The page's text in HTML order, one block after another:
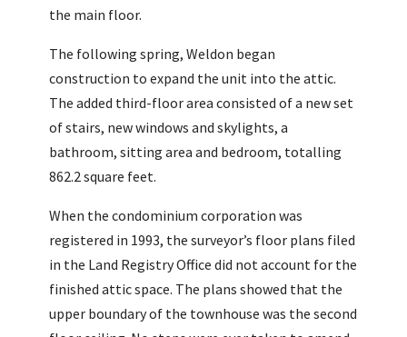
the main floor.
The following spring, Weldon began
construction to expand the unit into the attic.
The added third-floor area consisted of a new set
of stairs, new windows and skylights, a
bathroom, sitting area and bedroom, totalling
862.2 square feet.
When the condominium corporation was
registered in 1993, the surveyor’s floor plans filed
in the Land Registry Office did not account for the
finished attic space. The plans showed that the
upper boundary of the townhouse was the second